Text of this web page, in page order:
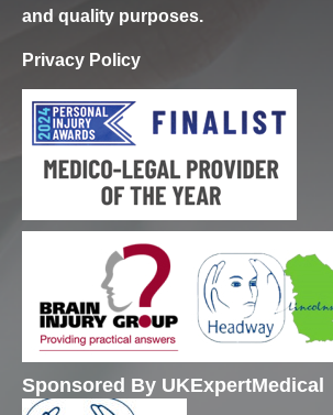
and quality purposes.
Privacy Policy
Sponsored By UKExpertMedical